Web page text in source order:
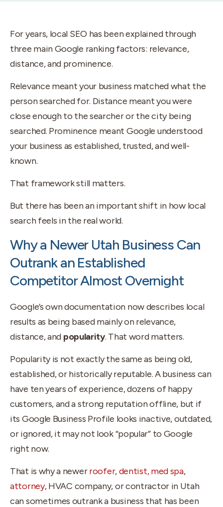
For years, local SEO has been explained through
three main Google ranking factors: relevance,
distance, and prominence.
Relevance meant your business matched what the
person searched for. Distance meant you were
close enough to the searcher or the city being
searched. Prominence meant Google understood
your business as established, trusted, and well-
known.
That framework still matters.
But there has been an important shift in how local
search feels in the real world.
Why a Newer Utah Business Can
Outrank an Established
Competitor Almost Overnight
Google’s own documentation now describes local
results as being based mainly on relevance,
distance, and popularity. That word matters.
Popularity is not exactly the same as being old,
established, or historically reputable. A business can
have ten years of experience, dozens of happy
customers, and a strong reputation offline, but if
its Google Business Profile looks inactive, outdated,
or ignored, it may not look “popular” to Google
right now.
That is why a newerroofer,dentist, med spa,
attorney, HVAC company, or contractor in Utah
can sometimes outrank a business that has been